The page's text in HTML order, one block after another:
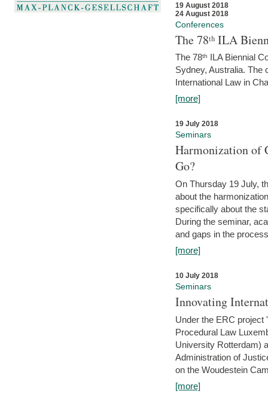
19 August 2018
24 August 2018
Conferences
The 78ᵗʰ ILA
The 78ᵗʰ ILA Biennial
Sydney, Australia. The
International Law in
[more]
19 July 2018
Seminars
Harmonization of
Go?
On Thursday 19 July,
about the
specifically about the
During the seminar,
and gaps in the
[more]
10 July 2018
Seminars
Innovating
Under the ERC
Procedural Law
University Rotterdam)
Administration of
on the Woudestein
[more]